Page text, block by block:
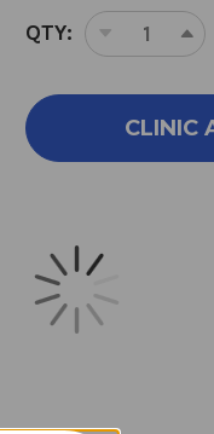
QTY:
OF
CORE
CLINIC